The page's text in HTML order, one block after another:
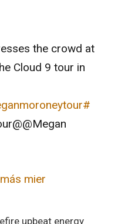
the crowd at
Cloud 9 tour in
#
mier
upbeat energy